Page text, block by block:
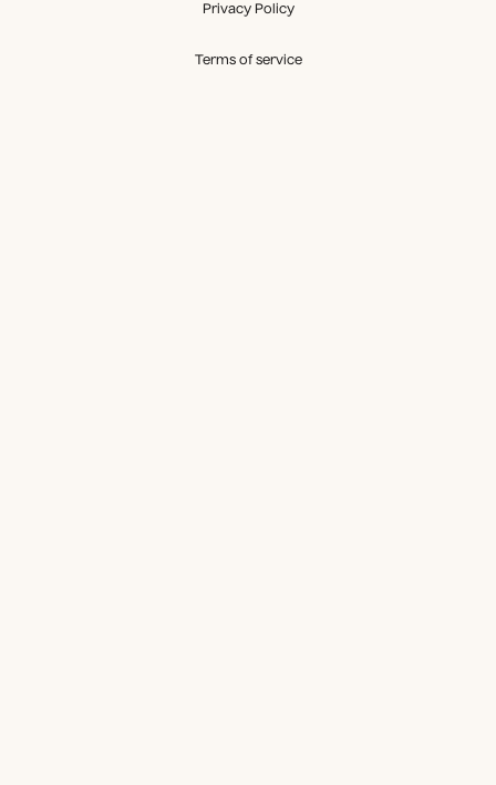
Privacy Policy
Terms of service